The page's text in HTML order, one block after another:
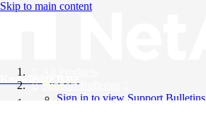
Skip to main content
Knowledge Base
Support Bulletins
Sign in to view Support Bulletins